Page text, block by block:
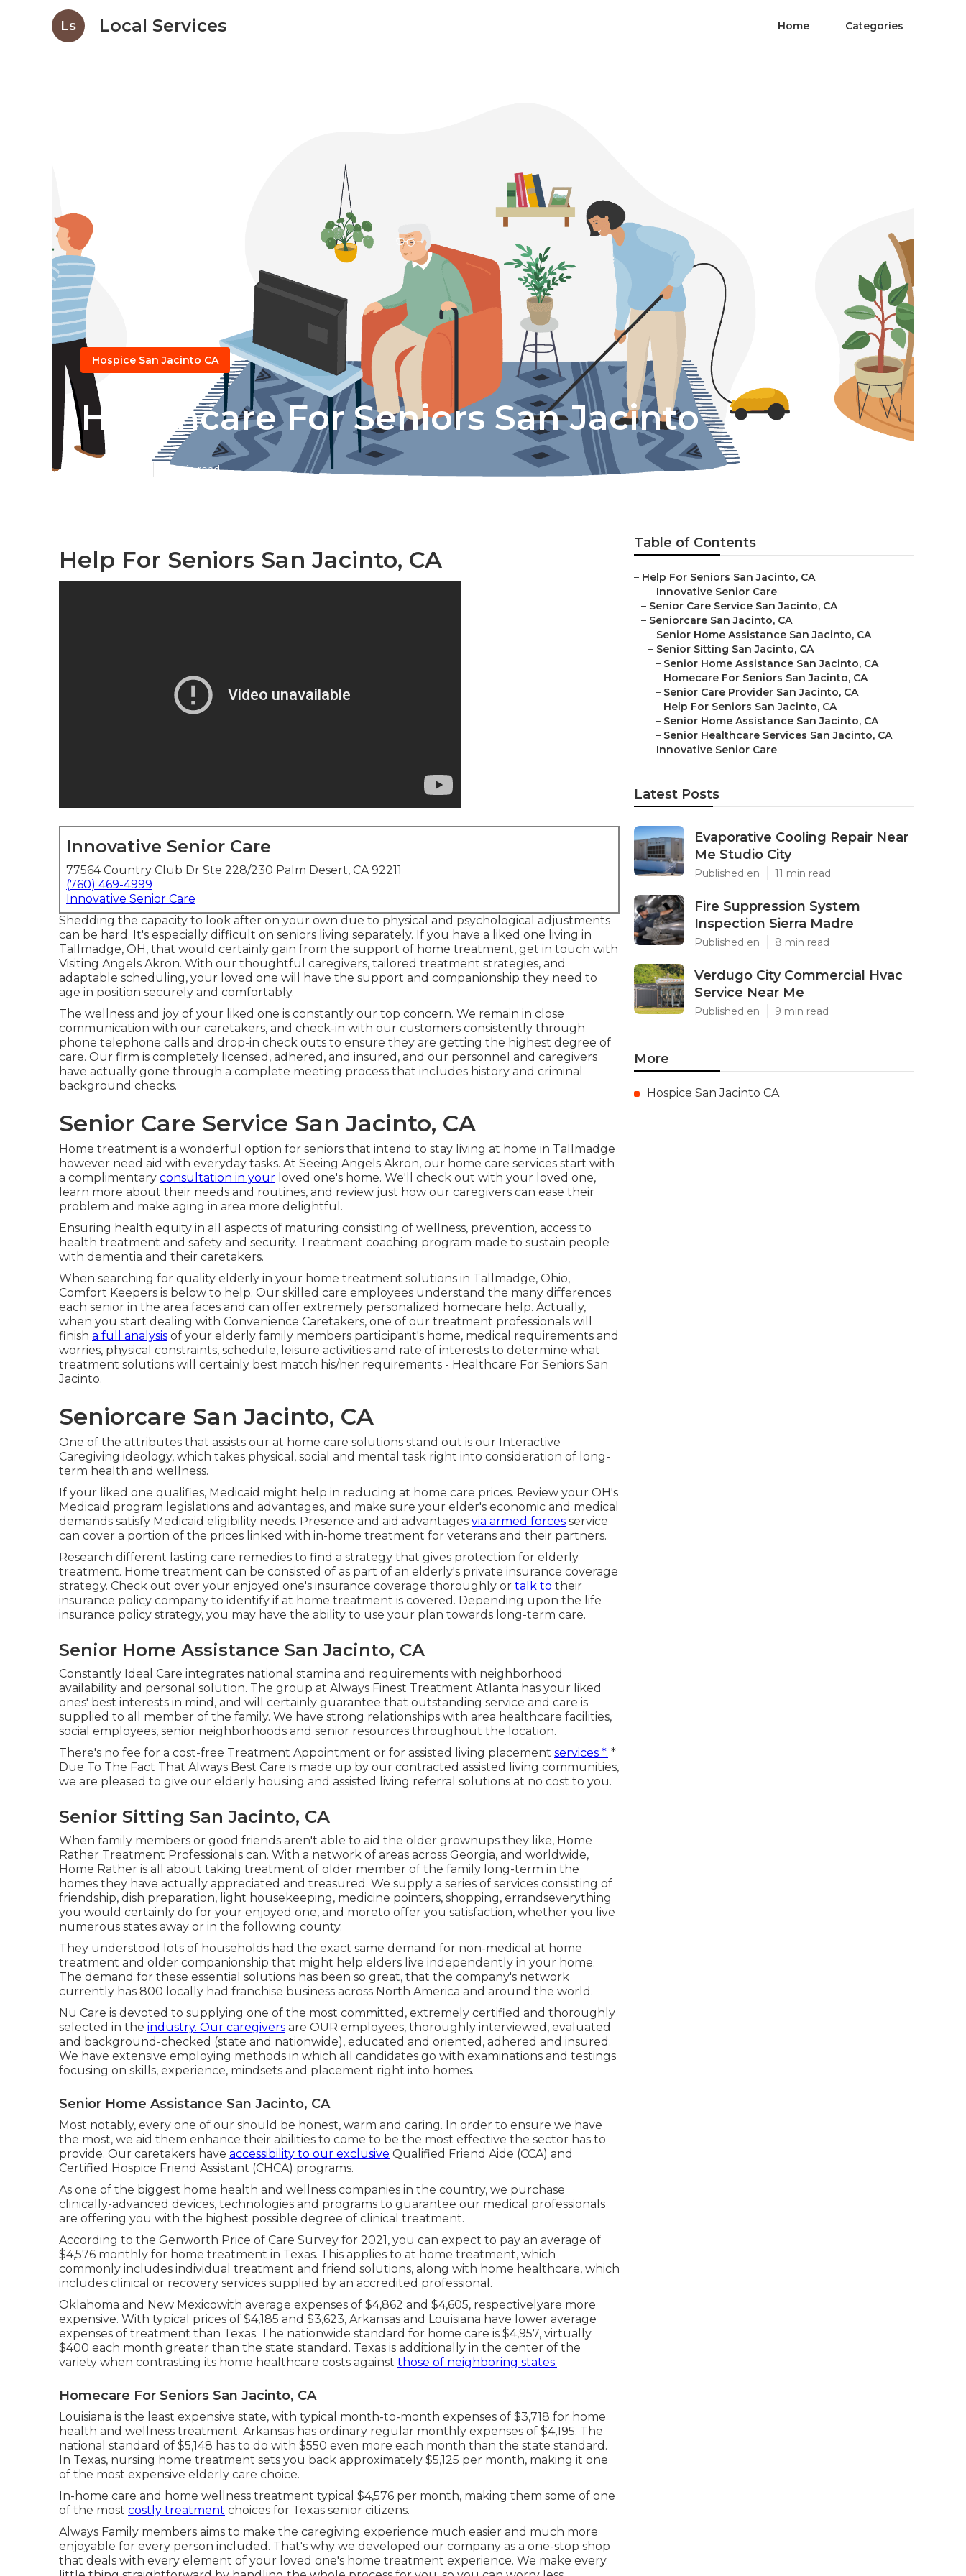
Ls Local Services Home Categories
Hospice San Jacinto CA
Healthcare For Seniors San Jacinto
10 min read
Help For Seniors San Jacinto, CA
Innovative Senior Care
77564 Country Club Dr Ste 228/230 Palm Desert, CA 92211
(760) 469-4999
Innovative Senior Care
Shedding the capacity to look after on your own due to physical and psychological adjustments
can be hard. It's especially difficult on seniors living separately. If you have a liked one living in
Tallmadge, OH, that would certainly gain from the support of home treatment, get in touch with
Visiting Angels Akron. With our thoughtful caregivers, tailored treatment strategies, and
adaptable scheduling, your loved one will have the support and companionship they need to
age in position securely and comfortably.
The wellness and joy of your liked one is constantly our top concern. We remain in close
communication with our caretakers, and check-in with our customers consistently through
phone telephone calls and drop-in check outs to ensure they are getting the highest degree of
care. Our firm is completely licensed, adhered, and insured, and our personnel and caregivers
have actually gone through a complete meeting process that includes history and criminal
background checks.
Senior Care Service San Jacinto, CA
Home treatment is a wonderful option for seniors that intend to stay living at home in Tallmadge
however need aid with everyday tasks. At Seeing Angels Akron, our home care services start with
a complimentary consultation in your loved one's home. We'll check out with your loved one,
learn more about their needs and routines, and review just how our caregivers can ease their
problem and make aging in area more delightful.
Ensuring health equity in all aspects of maturing consisting of wellness, prevention, access to
health treatment and safety and security. Treatment coaching program made to sustain people
with dementia and their caretakers.
When searching for quality elderly in your home treatment solutions in Tallmadge, Ohio,
Comfort Keepers is below to help. Our skilled care employees understand the many differences
each senior in the area faces and can offer extremely personalized homecare help. Actually,
when you start dealing with Convenience Caretakers, one of our treatment professionals will
finish a full analysis of your elderly family members participant's home, medical requirements and
worries, physical constraints, schedule, leisure activities and rate of interests to determine what
treatment solutions will certainly best match his/her requirements - Healthcare For Seniors San
Jacinto.
Seniorcare San Jacinto, CA
One of the attributes that assists our at home care solutions stand out is our Interactive
Caregiving ideology, which takes physical, social and mental task right into consideration of long-
term health and wellness.
If your liked one qualifies, Medicaid might help in reducing at home care prices. Review your OH's
Medicaid program legislations and advantages, and make sure your elder's economic and medical
demands satisfy Medicaid eligibility needs. Presence and aid advantages via armed forces service
can cover a portion of the prices linked with in-home treatment for veterans and their partners.
Research different lasting care remedies to find a strategy that gives protection for elderly
treatment. Home treatment can be consisted of as part of an elderly's private insurance coverage
strategy. Check out over your enjoyed one's insurance coverage thoroughly or talk to their
insurance policy company to identify if at home treatment is covered. Depending upon the life
insurance policy strategy, you may have the ability to use your plan towards long-term care.
Senior Home Assistance San Jacinto, CA
Constantly Ideal Care integrates national stamina and requirements with neighborhood
availability and personal solution. The group at Always Finest Treatment Atlanta has your liked
ones' best interests in mind, and will certainly guarantee that outstanding service and care is
supplied to all member of the family. We have strong relationships with area healthcare facilities,
social employees, senior neighborhoods and senior resources throughout the location.
There's no fee for a cost-free Treatment Appointment or for assisted living placement services *. *
Due To The Fact That Always Best Care is made up by our contracted assisted living communities,
we are pleased to give our elderly housing and assisted living referral solutions at no cost to you.
Senior Sitting San Jacinto, CA
When family members or good friends aren't able to aid the older grownups they like, Home
Rather Treatment Professionals can. With a network of areas across Georgia, and worldwide,
Home Rather is all about taking treatment of older member of the family long-term in the
homes they have actually appreciated and treasured. We supply a series of services consisting of
friendship, dish preparation, light housekeeping, medicine pointers, shopping, errandseverything
you would certainly do for your enjoyed one, and moreto offer you satisfaction, whether you live
numerous states away or in the following county.
They understood lots of households had the exact same demand for non-medical at home
treatment and older companionship that might help elders live independently in your home.
The demand for these essential solutions has been so great, that the company's network
currently has 800 locally had franchise business across North America and around the world.
Nu Care is devoted to supplying one of the most committed, extremely certified and thoroughly
selected in the industry. Our caregivers are OUR employees, thoroughly interviewed, evaluated
and background-checked (state and nationwide), educated and oriented, adhered and insured.
We have extensive employing methods in which all candidates go with examinations and testings
focusing on skills, experience, mindsets and placement right into homes.
Senior Home Assistance San Jacinto, CA
Most notably, every one of our should be honest, warm and caring. In order to ensure we have
the most, we aid them enhance their abilities to come to be the most effective the sector has to
provide. Our caretakers have accessibility to our exclusive Qualified Friend Aide (CCA) and
Certified Hospice Friend Assistant (CHCA) programs.
As one of the biggest home health and wellness companies in the country, we purchase
clinically-advanced devices, technologies and programs to guarantee our medical professionals
are offering you with the highest possible degree of clinical treatment.
According to the Genworth Price of Care Survey for 2021, you can expect to pay an average of
$4,576 monthly for home treatment in Texas. This applies to at home treatment, which
commonly includes individual treatment and friend solutions, along with home healthcare, which
includes clinical or recovery services supplied by an accredited professional.
Oklahoma and New Mexicowith average expenses of $4,862 and $4,605, respectivelyare more
expensive. With typical prices of $4,185 and $3,623, Arkansas and Louisiana have lower average
expenses of treatment than Texas. The nationwide standard for home care is $4,957, virtually
$400 each month greater than the state standard. Texas is additionally in the center of the
variety when contrasting its home healthcare costs against those of neighboring states.
Homecare For Seniors San Jacinto, CA
Louisiana is the least expensive state, with typical month-to-month expenses of $3,718 for home
health and wellness treatment. Arkansas has ordinary regular monthly expenses of $4,195. The
national standard of $5,148 has to do with $550 even more each month than the state standard.
In Texas, nursing home treatment sets you back approximately $5,125 per month, making it one
of the most expensive elderly care choice.
In-home care and home wellness treatment typical $4,576 per month, making them some of one
of the most costly treatment choices for Texas senior citizens.
Always Family members aims to make the caregiving experience much easier and much more
enjoyable for every person included. That's why we developed our company as a one-stop shop
that deals with every element of your loved one's home treatment experience. We make every
Table of Contents
– Help For Seniors San Jacinto, CA
– Innovative Senior Care
– Senior Care Service San Jacinto, CA
– Seniorcare San Jacinto, CA
– Senior Home Assistance San Jacinto, CA
– Senior Sitting San Jacinto, CA
– Senior Home Assistance San Jacinto, CA
– Homecare For Seniors San Jacinto, CA
– Senior Care Provider San Jacinto, CA
– Help For Seniors San Jacinto, CA
– Senior Home Assistance San Jacinto, CA
– Senior Healthcare Services San Jacinto, CA
– Innovative Senior Care
Latest Posts
Evaporative Cooling Repair Near
Me Studio City
Published en 11 min read
Fire Suppression System
Inspection Sierra Madre
Published en 8 min read
Verdugo City Commercial Hvac
Service Near Me
Published en 9 min read
More
Hospice San Jacinto CA